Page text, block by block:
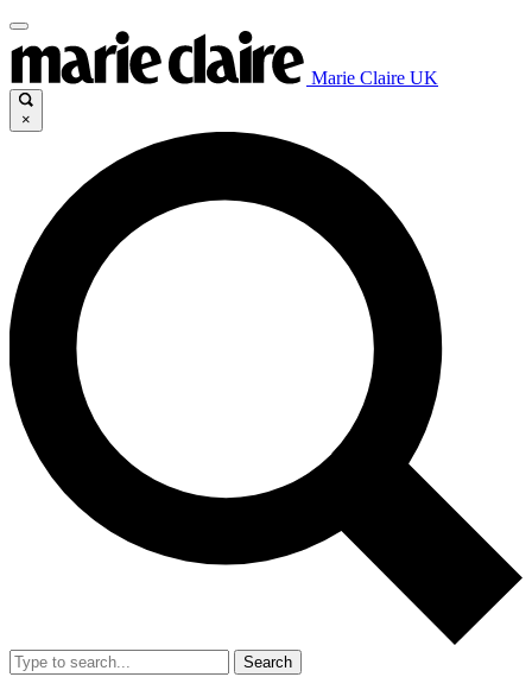
Marie Claire UK
×
Search